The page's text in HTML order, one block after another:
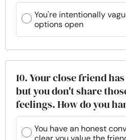
You're intentionally
options open
10. Your close friend
but you don't share
feelings. How do you
You have an honest